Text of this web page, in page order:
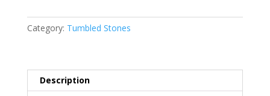
Category: Tumbled Stones
Description